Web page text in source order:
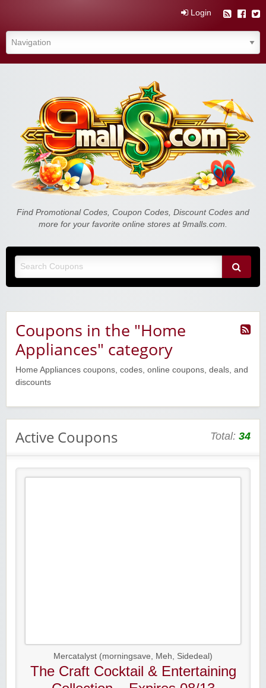
Login
Find Promotional Codes, Coupon Codes, Discount Codes and
more for your favorite online stores at 9malls.com.
Coupons in the "Home
Appliances" category
Home Appliances coupons, codes, online coupons, deals, and
discounts
Active Coupons Total: 34
Mercatalyst (morningsave, Meh, Sidedeal)
The Craft Cocktail & Entertaining